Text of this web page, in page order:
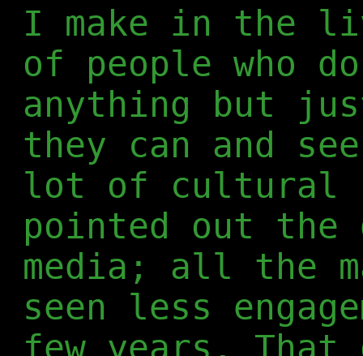
I make in the
of people who
anything but
they can and
lot of cultural
pointed out
media; all the
seen less
few years.